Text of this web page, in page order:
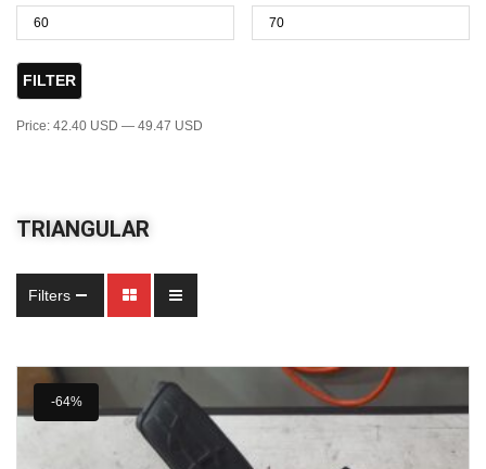
FILTER
Price: 42.40 USD — 49.47 USD
TRIANGULAR
Filters
-64%